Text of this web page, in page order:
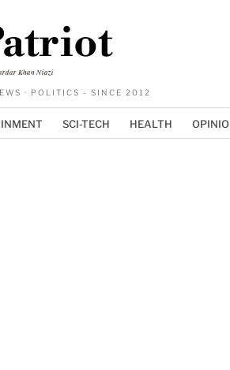
Khan Niazi
· POLITICS - SINCE 2012
SCI-TECH HEALTH